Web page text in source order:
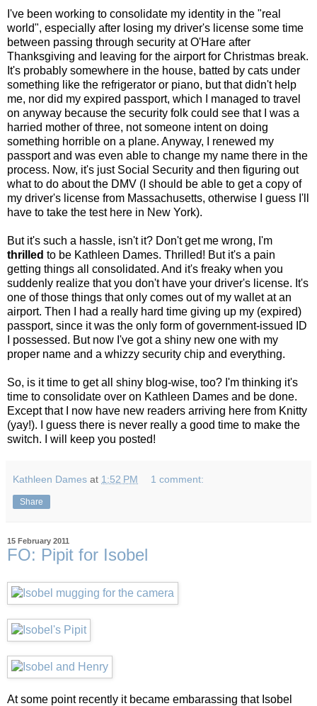
I've been working to consolidate my identity in the "real
world", especially after losing my driver's license some time
between passing through security at O'Hare after
Thanksgiving and leaving for the airport for Christmas break.
It's probably somewhere in the house, batted by cats under
something like the refrigerator or piano, but that didn't help
me, nor did my expired passport, which I managed to travel
on anyway because the security folk could see that I was a
harried mother of three, not someone intent on doing
something horrible on a plane. Anyway, I renewed my
passport and was even able to change my name there in the
process. Now, it's just Social Security and then figuring out
what to do about the DMV (I should be able to get a copy of
my driver's license from Massachusetts, otherwise I guess I'll
have to take the test here in New York).
But it's such a hassle, isn't it? Don't get me wrong, I'm
thrilled to be Kathleen Dames. Thrilled! But it's a pain
getting things all consolidated. And it's freaky when you
suddenly realize that you don't have your driver's license. It's
one of those things that only comes out of my wallet at an
airport. Then I had a really hard time giving up my (expired)
passport, since it was the only form of government-issued ID
I possessed. But now I've got a shiny new one with my
proper name and a whizzy security chip and everything.
So, is it time to get all shiny blog-wise, too? I'm thinking it's
time to consolidate over on Kathleen Dames and be done.
Except that I now have new readers arriving here from Knitty
(yay!). I guess there is never really a good time to make the
switch. I will keep you posted!
Kathleen Dames at 1:52 PM 1 comment:
Share
15 February 2011
FO: Pipit for Isobel
At some point recently it became embarassing that Isobel